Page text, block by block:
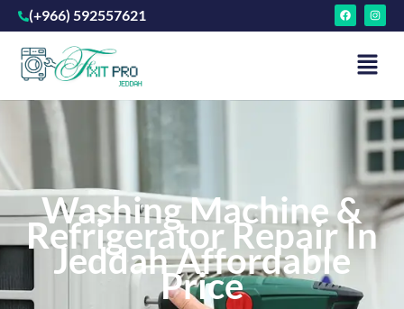
(+966) 592557621
Washing Machine &
Refrigerator Repair In
Jeddah Affordable
Price